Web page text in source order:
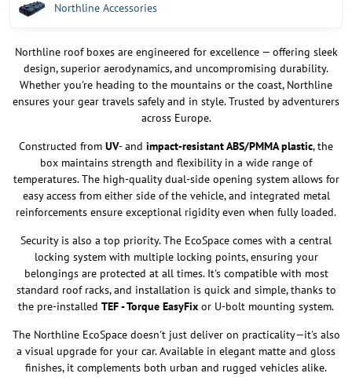
Northline Accessories
Northline roof boxes are engineered for excellence — offering sleek
design, superior aerodynamics, and uncompromising durability.
Whether you're heading to the mountains or the coast, Northline
ensures your gear travels safely and in style. Trusted by adventurers
across Europe.
Constructed from UV- and impact-resistant ABS/PMMA plastic, the
box maintains strength and flexibility in a wide range of
temperatures. The high-quality dual-side opening system allows for
easy access from either side of the vehicle, and integrated metal
reinforcements ensure exceptional rigidity even when fully loaded.
Security is also a top priority. The EcoSpace comes with a central
locking system with multiple locking points, ensuring your
belongings are protected at all times. It's compatible with most
standard roof racks, and installation is quick and simple, thanks to
the pre-installed TEF - Torque EasyFix or U-bolt mounting system.
The Northline EcoSpace doesn't just deliver on practicality—it's also
a visual upgrade for your car. Available in elegant matte and gloss
finishes, it complements both urban and rugged vehicles alike.